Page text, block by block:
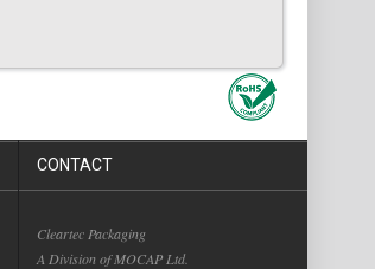
CONTACT
Cleartec Packaging
A Division of MOCAP Ltd.